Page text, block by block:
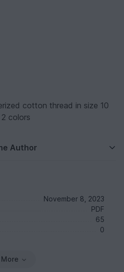
cotton thread in size 10
colors
Author
November 8, 2023
PDF
65
0
More